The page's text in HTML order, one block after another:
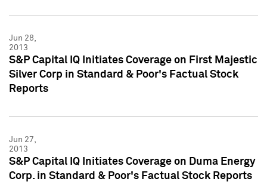
Jun 28,
2013
S&P Capital IQ Initiates Coverage on First Majestic
Silver Corp in Standard & Poor's Factual Stock
Reports
Jun 27,
2013
S&P Capital IQ Initiates Coverage on Duma Energy
Corp. in Standard & Poor's Factual Stock Reports